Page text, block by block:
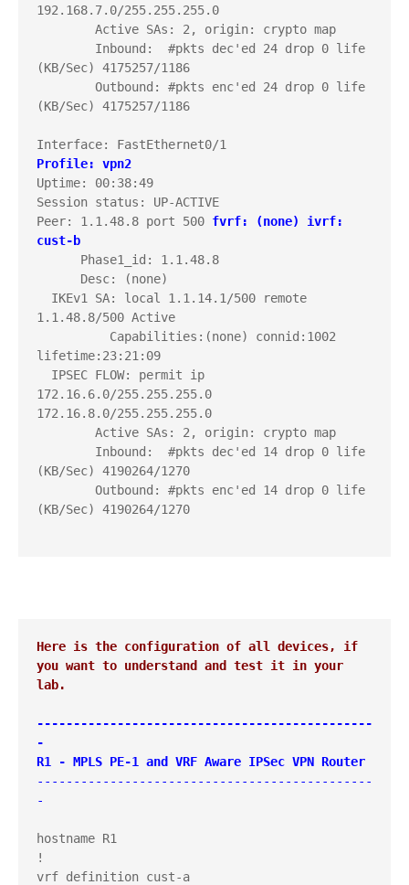
192.168.7.0/255.255.255.0
Active SAs: 2, origin: crypto map
Inbound:  #pkts dec'ed 24 drop 0 life
(KB/Sec) 4175257/1186
Outbound: #pkts enc'ed 24 drop 0 life
(KB/Sec) 4175257/1186
Profile: vpn2
Uptime: 00:38:49
Session status: UP-ACTIVE
Peer: 1.1.48.8 port 500 fvrf: (none)
ivrf:
cust-b
Phase1_id: 1.1.48.8
Desc: (none)
IKEv1 SA: local 1.1.14.1/500 remote
1.1.48.8/500 Active
Capabilities:(none) connid:1002
lifetime:23:21:09
IPSEC FLOW: permit ip
172.16.6.0/255.255.255.0
172.16.8.0/255.255.255.0
Active SAs: 2, origin: crypto map
Inbound:  #pkts dec'ed 14 drop 0 life
(KB/Sec) 4190264/1270
Outbound: #pkts enc'ed 14 drop 0 life
(KB/Sec) 4190264/1270
Here is the configuration of all devices, if
you want to understand and test it in your
lab.
----------------------------------------------
-
R1 - MPLS PE-1 and VRF Aware IPSec VPN Router
----------------------------------------------
-
hostname R1
!
vrf definition cust-a